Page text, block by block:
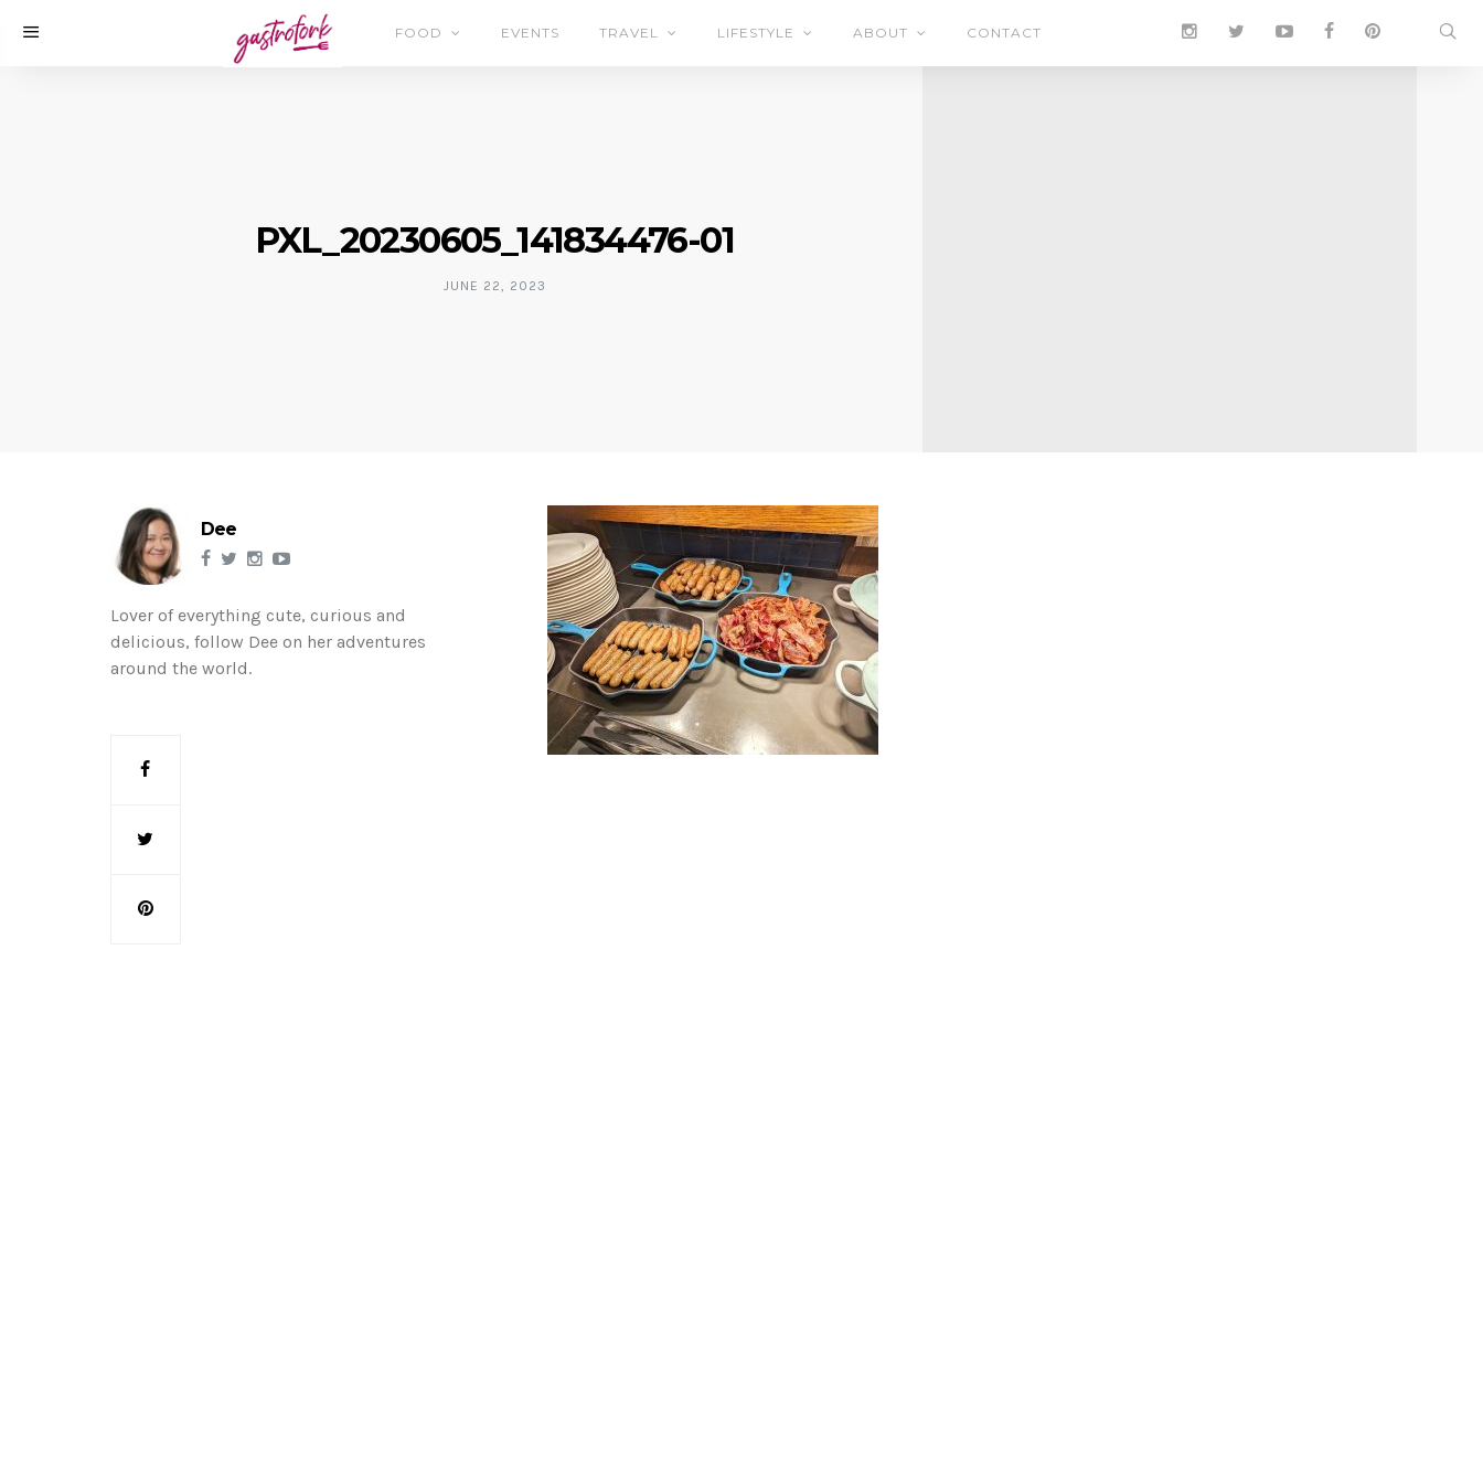
FOOD EVENTS TRAVEL LIFESTYLE ABOUT CONTACT
PXL_20230605_141834476-01
JUNE 22, 2023
Dee
Lover of everything cute, curious and
delicious, follow Dee on her adventures
around the world.